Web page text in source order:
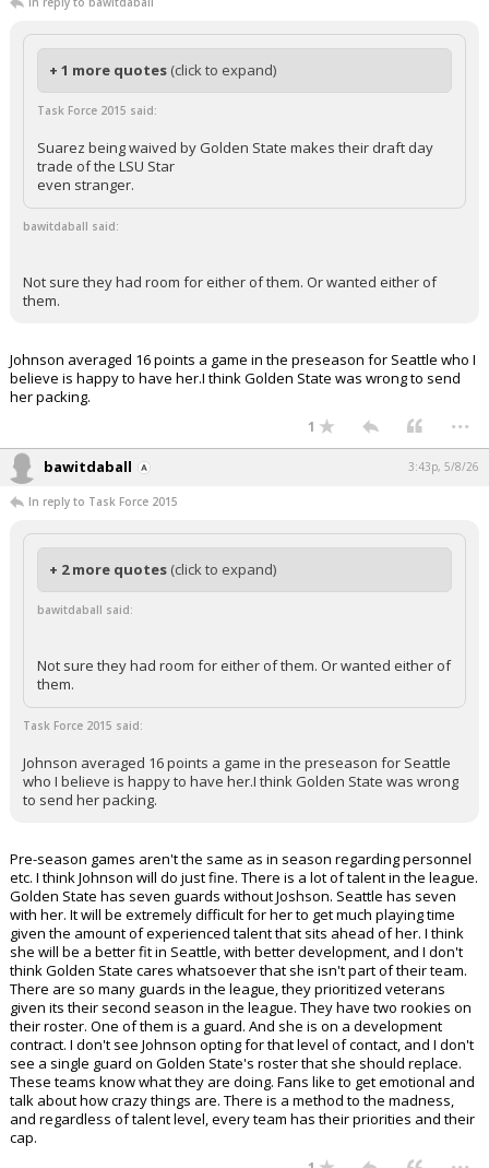
+ 1 more quotes (click to expand)
Task Force 2015 said:
Suarez being waived by Golden State makes their draft day
trade of the LSU Star
even stranger.
bawitdaball said:
Not sure they had room for either of them. Or wanted either of
them.
Johnson averaged 16 points a game in the preseason for Seattle who I
believe is happy to have her.I think Golden State was wrong to send
her packing.
1 ...
bawitdaball 3:43p, 5/8/26
In reply to Task Force 2015
+ 2 more quotes (click to expand)
bawitdaball said:
Not sure they had room for either of them. Or wanted either of
them.
Task Force 2015 said:
Johnson averaged 16 points a game in the preseason for Seattle
who I believe is happy to have her.I think Golden State was wrong
to send her packing.
Pre-season games aren't the same as in season regarding personnel
etc. I think Johnson will do just fine. There is a lot of talent in the league.
Golden State has seven guards without Joshson. Seattle has seven
with her. It will be extremely difficult for her to get much playing time
given the amount of experienced talent that sits ahead of her. I think
she will be a better fit in Seattle, with better development, and I don't
think Golden State cares whatsoever that she isn't part of their team.
There are so many guards in the league, they prioritized veterans
given its their second season in the league. They have two rookies on
their roster. One of them is a guard. And she is on a development
contract. I don't see Johnson opting for that level of contact, and I don't
see a single guard on Golden State's roster that she should replace.
These teams know what they are doing. Fans like to get emotional and
talk about how crazy things are. There is a method to the madness,
and regardless of talent level, every team has their priorities and their
cap.
...